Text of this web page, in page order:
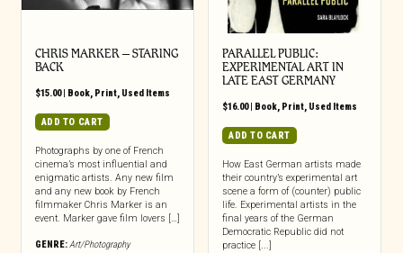
CHRIS MARKER – STARING
BACK
$15.00| Book, Print, Used Items
ADD TO CART
Photographs by one of French
cinema’s most influential and
enigmatic artists. Any new film
and any new book by French
filmmaker Chris Marker is an
event. Marker gave film lovers […]
GENRE:Art/Photography
PARALLEL PUBLIC:
EXPERIMENTAL ART IN
LATE EAST GERMANY
$16.00| Book, Print, Used Items
ADD TO CART
How East German artists made
their country’s experimental art
scene a form of (counter) public
life. Experimental artists in the
final years of the German
Democratic Republic did not
practice [...]